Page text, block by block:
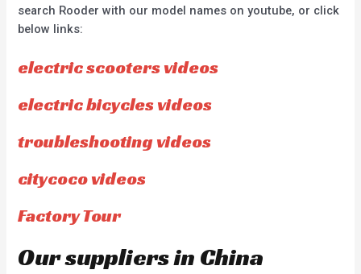
search Rooder with our model names on youtube, or click
below links:
electric scooters videos
electric bicycles videos
troubleshooting videos
citycoco videos
Factory Tour
Our suppliers in China